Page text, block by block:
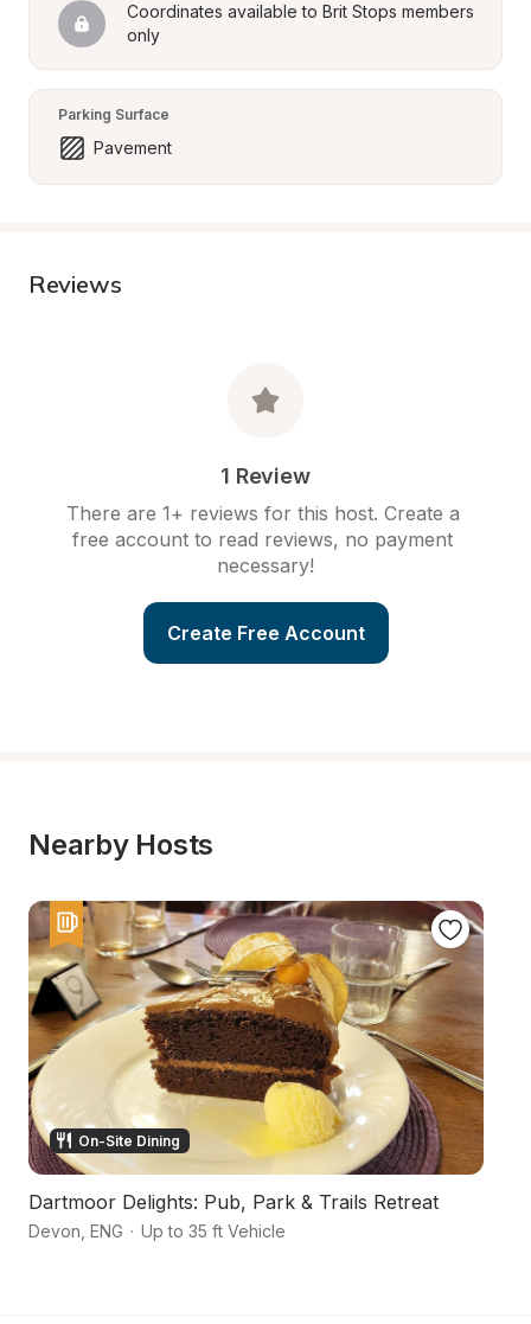
Coordinates available to Brit Stops members
only
Parking Surface
Pavement
Reviews
1 Review
There are 1+ reviews for this host. Create a
free account to read reviews, no payment
necessary!
Create Free Account
Nearby Hosts
On-Site Dining
Dartmoor Delights: Pub, Park & Trails Retreat
Devon ENG · Up to 35 ft Vehicle